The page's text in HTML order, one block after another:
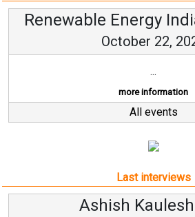
Renewable Energy
October 22,
...
more information
All events
Last interviews